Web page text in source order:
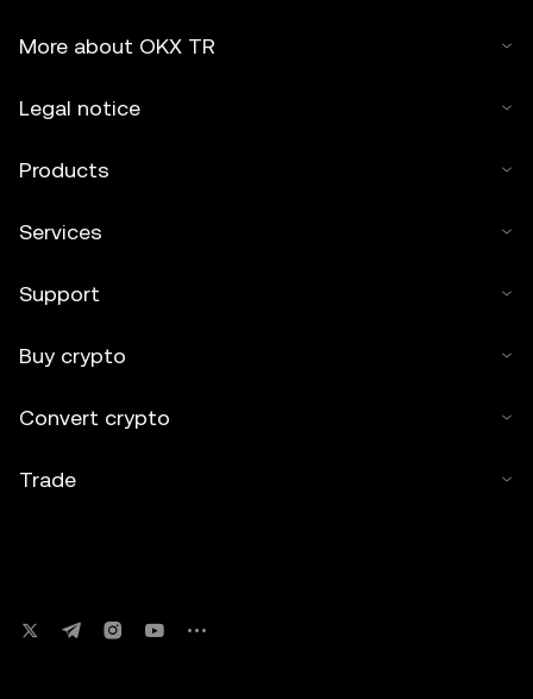
More about OKX TR
Legal notice
Products
Services
Support
Buy crypto
Convert crypto
Trade